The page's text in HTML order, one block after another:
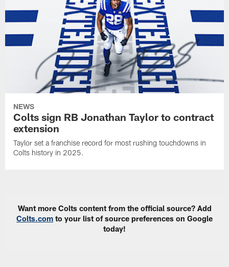
NEWS
Colts sign RB Jonathan Taylor to contract
extension
Taylor set a franchise record for most rushing touchdowns in
Colts history in 2025.
Want more Colts content from the official source? Add
Colts.com to your list of source preferences on Google
today!